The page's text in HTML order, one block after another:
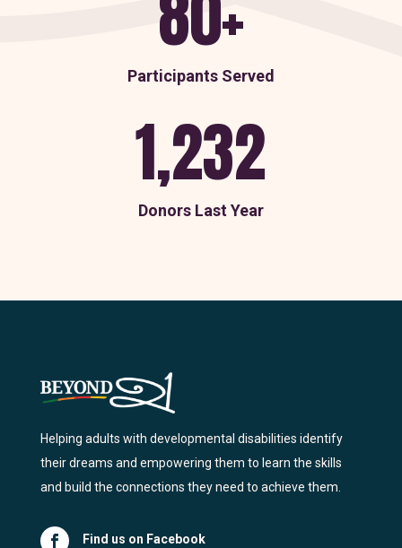
Participants Served
1,232
Donors Last Year
Helping adults with developmental disabilities identify
their dreams and empowering them to learn the skills
and build the connections they need to achieve them.
 Find us on Facebook